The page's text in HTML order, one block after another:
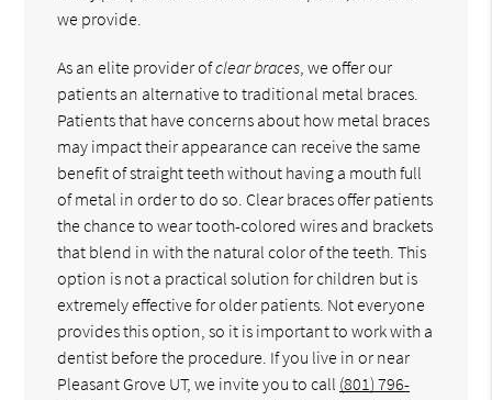
we provide.
As an elite provider ofclear braces , we offer our
patients an alternative to traditional metal braces.
Patients that have concerns about how metal braces
may impact their appearance can receive the same
benefit of straight teeth without having a mouth full
of metal in order to do so. Clear braces offer patients
the chance to wear tooth-colored wires and brackets
that blend in with the natural color of the teeth. This
option is not a practical solution for children but is
extremely effective for older patients. Not everyone
provides this option, so it is important to work with a
dentist before the procedure. If you live in or near
Pleasant Grove UT, we invite you to call (801) 796-